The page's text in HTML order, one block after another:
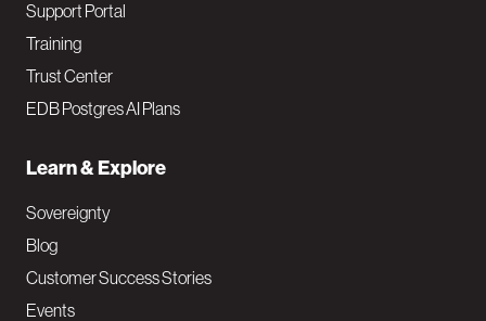
Support Portal
Training
Trust Center
EDB Postgres AI Plans
Learn & Explore
Sovereignty
Blog
Customer Success Stories
Events